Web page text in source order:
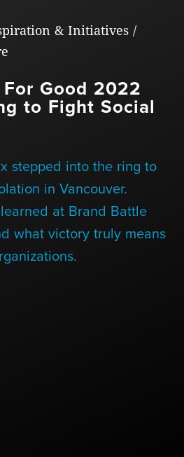
488 1097
& Initiatives/
Good 2022
to Fight Social
stepped into the ring to
in Vancouver.
at Brand Battle
what victory truly means